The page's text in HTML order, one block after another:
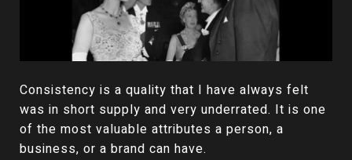
Consistency is a quality that I have always felt
was in short supply and very underrated. It is one
of the most valuable attributes a person, a
business, or a brand can have.